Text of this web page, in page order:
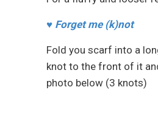
♥ Forget me (k)not
Fold you scarf into a
knot to the front of it
photo below (3 knots)